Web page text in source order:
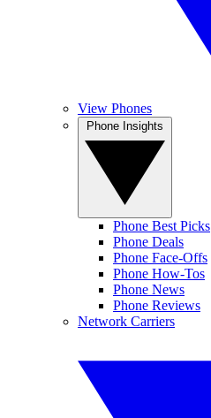
View Phones
Phone Best Picks
Phone Deals
Phone Face-Offs
Phone How-Tos
Phone News
Phone Reviews
Network Carriers